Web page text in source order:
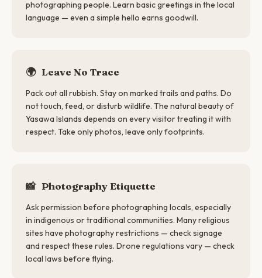
photographing people. Learn basic greetings in the local
language — even a simple hello earns goodwill.
🌍 Leave No Trace
Pack out all rubbish. Stay on marked trails and paths. Do
not touch, feed, or disturb wildlife. The natural beauty of
Yasawa Islands depends on every visitor treating it with
respect. Take only photos, leave only footprints.
📸 Photography Etiquette
Ask permission before photographing locals, especially
in indigenous or traditional communities. Many religious
sites have photography restrictions — check signage
and respect these rules. Drone regulations vary — check
local laws before flying.